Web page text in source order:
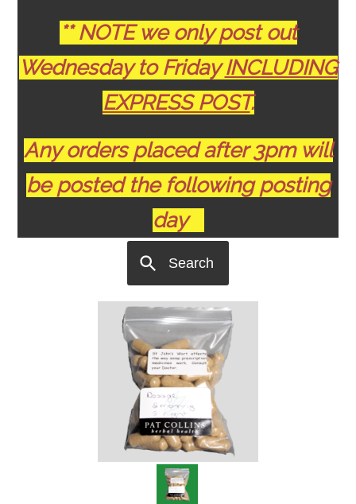
** NOTE we only post out
Wednesday to FridayINCLUDING
EXPRESS POST.
Any orders placed after 3pm will
be posted the following posting
day
Search